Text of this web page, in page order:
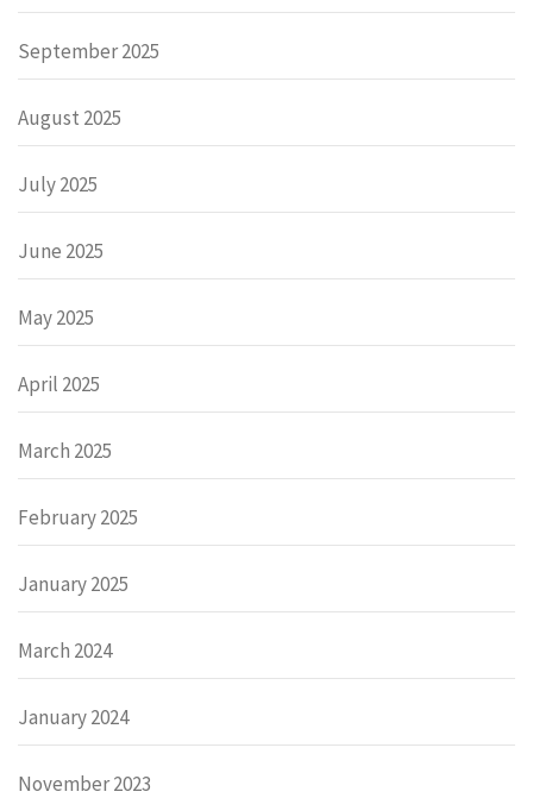
September 2025
August 2025
July 2025
June 2025
May 2025
April 2025
March 2025
February 2025
January 2025
March 2024
January 2024
November 2023